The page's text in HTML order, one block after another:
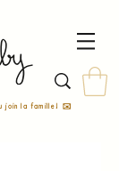
join la famille! ✉️